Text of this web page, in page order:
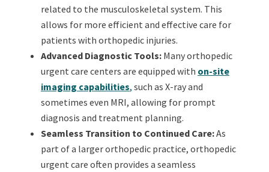
related to the musculoskeletal system. This
allows for more efficient and effective care for
patients with orthopedic injuries.
Advanced Diagnostic Tools:Many orthopedic
urgent care centers are equipped with on-site
imaging capabilities, such as X-ray and
sometimes even MRI, allowing for prompt
diagnosis and treatment planning.
Seamless Transition to Continued Care:As
part of a larger orthopedic practice, orthopedic
urgent care often provides a seamless